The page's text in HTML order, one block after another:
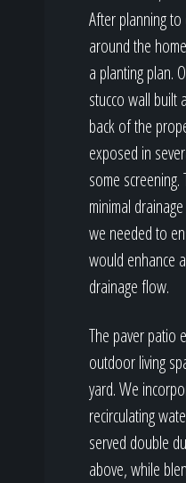
After planning
around the
a planting plan.
stucco wall built
back of the
exposed in
some
minimal
we needed to
would enhance
drainage flow.
The paver patio
outdoor living
yard. We
recirculating
served double
above, while